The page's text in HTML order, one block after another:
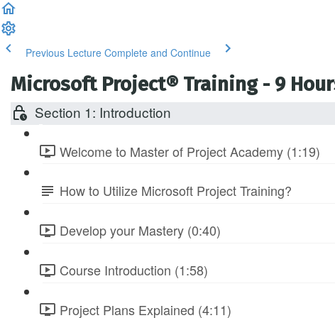
Previous Lecture Complete and Continue
Microsoft Project® Training - 9
Section 1: Introduction
Welcome to Master of Project Academy (1:19)
How to Utilize Microsoft Project Training?
Develop your Mastery (0:40)
Course Introduction (1:58)
Project Plans Explained (4:11)